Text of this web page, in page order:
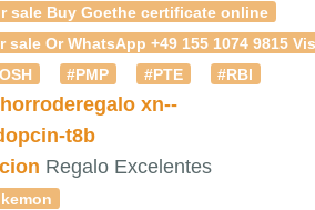
sale Buy Goethe certificate online
sale Or WhatsApp +49 155 1074
#PMP #PTE
#RBI
xn--
t8b
Regalo Excelentes